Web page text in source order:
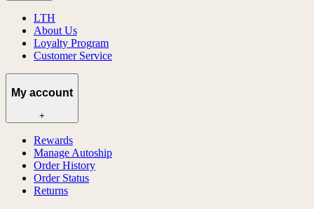
LTH
About Us
Loyalty Program
Customer Service
My account
+
Rewards
Manage Autoship
Order History
Order Status
Returns